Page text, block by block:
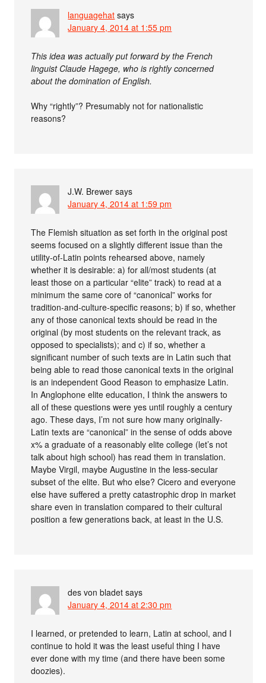
languagehat says
January 4, 2014 at 1:55 pm
This idea was actually put forward by the French
linguist Claude Hagege, who is rightly concerned
about the domination of English.
Why “rightly”? Presumably not for nationalistic
reasons?
J.W. Brewer says
January 4, 2014 at 1:59 pm
The Flemish situation as set forth in the original post
seems focused on a slightly different issue than the
utility-of-Latin points rehearsed above, namely
whether it is desirable: a) for all/most students (at
least those on a particular “elite” track) to read at a
minimum the same core of “canonical” works for
tradition-and-culture-specific reasons; b) if so, whether
any of those canonical texts should be read in the
original (by most students on the relevant track, as
opposed to specialists); and c) if so, whether a
significant number of such texts are in Latin such that
being able to read those canonical texts in the original
is an independent Good Reason to emphasize Latin.
In Anglophone elite education, I think the answers to
all of these questions were yes until roughly a century
ago. These days, I’m not sure how many originally-
Latin texts are “canonical” in the sense of odds above
x% a graduate of a reasonably elite college (let’s not
talk about high school) has read them in translation.
Maybe Virgil, maybe Augustine in the less-secular
subset of the elite. But who else? Cicero and everyone
else have suffered a pretty catastrophic drop in market
share even in translation compared to their cultural
position a few generations back, at least in the U.S.
des von bladet says
January 4, 2014 at 2:30 pm
I learned, or pretended to learn, Latin at school, and I
continue to hold it was the least useful thing I have
ever done with my time (and there have been some
doozies).